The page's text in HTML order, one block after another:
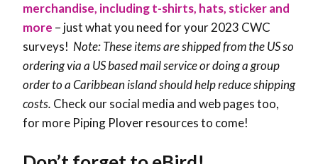
merchandise, including t-shirts, hats, sticker and
more – just what you need for your 2023 CWC
surveys! Note: These items are shipped from the US so
ordering via a US based mail service or doing a group
order to a Caribbean island should help reduce shipping
costs. Check our social media and web pages too,
for more Piping Plover resources to come!